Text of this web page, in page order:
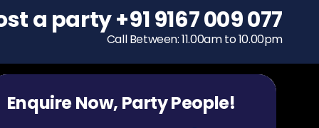
To host a party
+91 9167 009 077
Call Between: 11.00am to 10.00pm
Enquire Now, Party People!
a party+91 9167 009 077
Call Between: 11.00am to 10.00pm